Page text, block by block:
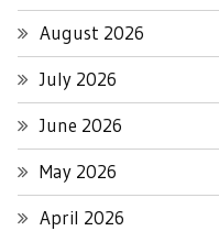
August 2026
July 2026
June 2026
May 2026
April 2026